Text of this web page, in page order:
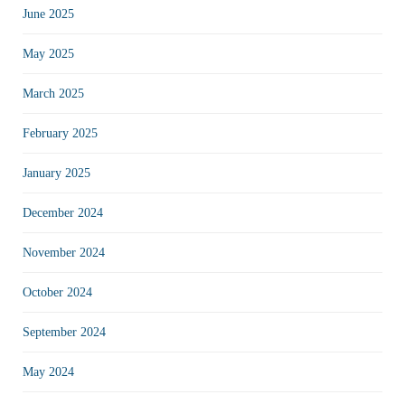
June 2025
May 2025
March 2025
February 2025
January 2025
December 2024
November 2024
October 2024
September 2024
May 2024